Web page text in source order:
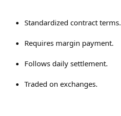
Standardized contract terms.
Requires margin payment.
Follows daily settlement.
Traded on exchanges.